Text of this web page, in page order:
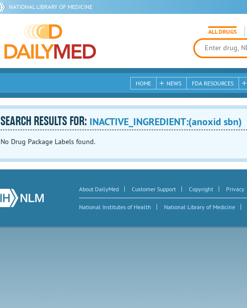
NATIONAL LIBRARY OF MEDICINE
ALL DRUGS
HOME NEWS FDA RESOURCES
SEARCH RESULTS FOR: INACTIVE_INGREDIENT:(anoxid sbn)
No Drug Package Labels found.
About DailyMed | Customer Support | Copyright | Privacy
National Institutes of Health | National Library of Medicine |